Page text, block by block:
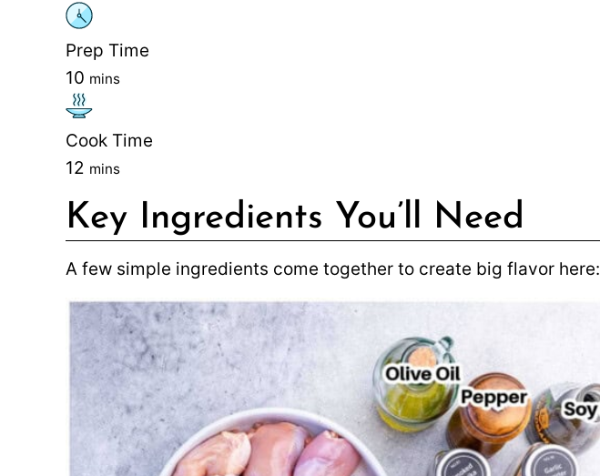
Prep Time
10 mins
Cook Time
12 mins
Key Ingredients You’ll Need
A few simple ingredients come together to create big flavor here: